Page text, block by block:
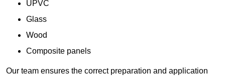
UPVC
Glass
Wood
Composite panels
Our team ensures the correct preparation and application